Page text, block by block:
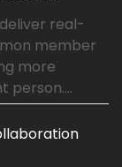
real-
member
more
person....